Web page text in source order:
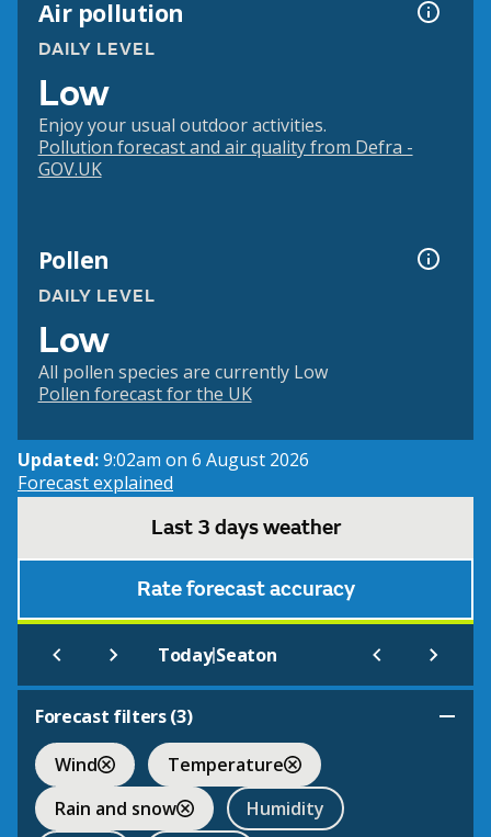
Air pollution
DAILY LEVEL
Low
Enjoy your usual outdoor activities.
Pollution forecast and air quality from Defra -
GOV.UK
Pollen
DAILY LEVEL
Low
All pollen species are currently Low
Pollen forecast for the UK
Updated:9:02am on 6 August 2026
Forecast explained
Last 3 days weather
Rate forecast accuracy
Today|Seaton
Forecast filters (3)
Wind
Temperature
Rain and snow
Humidity